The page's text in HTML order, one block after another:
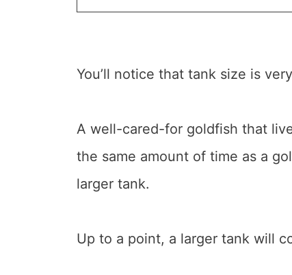
You’ll notice that tank size is
A well-cared-for goldfish that
the same amount of time as a
larger tank.
Up to a point, a larger tank will